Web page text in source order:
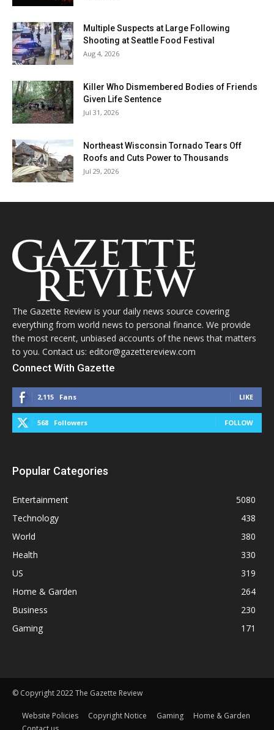
Multiple Suspects at Large Following
Shooting at Seattle Food Festival
Aug 4, 2026
Killer Who Dismembered Bodies of Friends
Given Life Sentence
Jul 31, 2026
Northeast Wisconsin Tornado Tears Off
Roofs and Cuts Power to Thousands
Jul 29, 2026
The Gazette Review is your daily news source covering
everything from world news to personal finance. We provide
the most recent, unbiased accounts of the news that matters
to you. Contact us: editor@gazettereview.com
Connect With Gazette
2,115 Fans LIKE
568 Followers FOLLOW
Popular Categories
Entertainment
5080
Technology
438
World
380
Health
330
US
319
Home & Garden
264
Business
230
Gaming
171
© Copyright 2022 The Gazette Review
Website Policies Copyright Notice Gaming
Home & Garden